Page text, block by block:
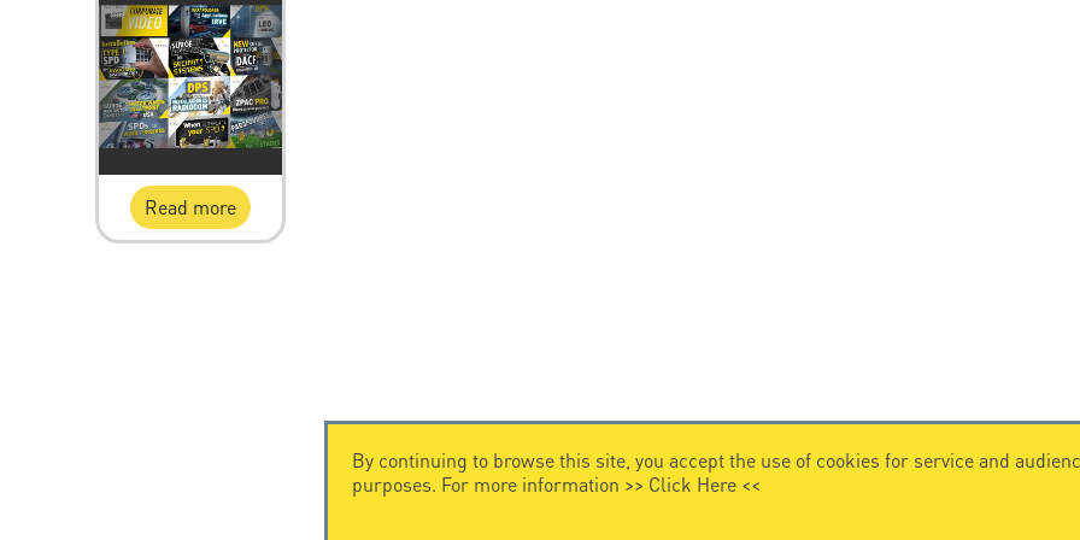
Read more
By continuing to browse this site, you accept the use of cookies for service and
purposes. For more information >> Click Here<<